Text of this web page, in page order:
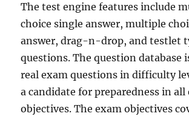
The test engine features include
choice single answer, multiple
answer, drag-n-drop, and testlet
questions. The question database
real exam questions in difficulty
a candidate for preparedness in all
objectives. The exam objectives